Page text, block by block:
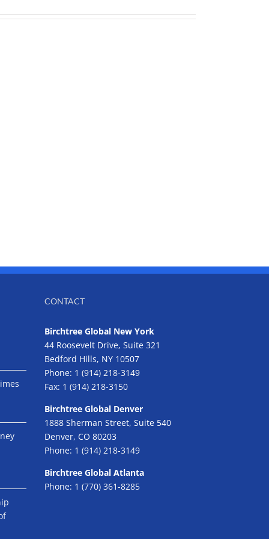
CONTACT
Birchtree Global New York
44 Roosevelt Drive, Suite 321
Bedford Hills, NY 10507
Phone: 1 (914) 218-3149
Fax: 1 (914) 218-3150
Birchtree Global Denver
1888 Sherman Street, Suite 540
Denver, CO 80203
Phone: 1 (914) 218-3149
Birchtree Global Atlanta
Phone: 1 (770) 361-8285